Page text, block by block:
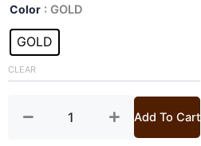
price
£ 899.£ 699.
Color : GOLD
GOLD
CLEAR
Serpenti
Metallic
Leather
Bag
Add To Cart